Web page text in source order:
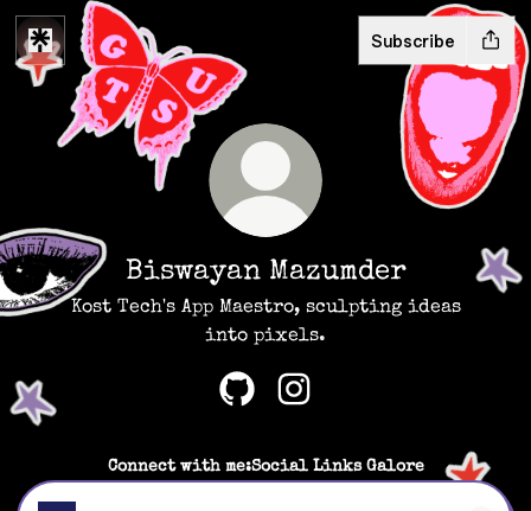
Subscribe
Biswayan Mazumder
Kost Tech's App Maestro, sculpting ideas
into pixels.
Connect with me:Social Links Galore